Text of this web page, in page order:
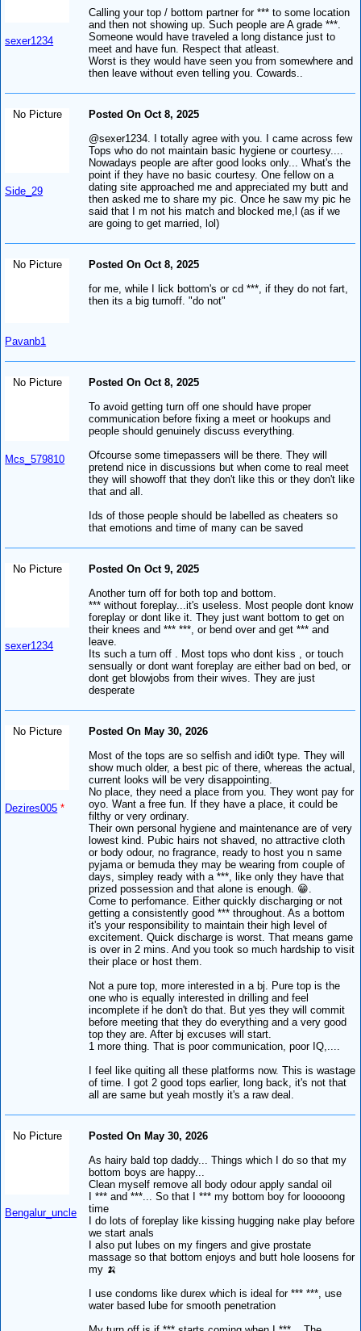
sexer1234
Calling your top / bottom partner for *** to some location
and then not showing up. Such people are A grade ***.
Someone would have traveled a long distance just to
meet and have fun. Respect that atleast.
Worst is they would have seen you from somewhere and
then leave without even telling you. Cowards..
No Picture
Side_29
Posted On Oct 8, 2025
@sexer1234. I totally agree with you. I came across few
Tops who do not maintain basic hygiene or courtesy....
Nowadays people are after good looks only... What's the
point if they have no basic courtesy. One fellow on a
dating site approached me and appreciated my butt and
then asked me to share my pic. Once he saw my pic he
said that I m not his match and blocked me,l (as if we
are going to get married, lol)
No Picture
Pavanb1
Posted On Oct 8, 2025
for me, while I lick bottom's or cd ***, if they do not fart,
then its a big turnoff. "do not"
No Picture
Mcs_579810
Posted On Oct 8, 2025
To avoid getting turn off one should have proper
communication before fixing a meet or hookups and
people should genuinely discuss everything.
Ofcourse some timepassers will be there. They will
pretend nice in discussions but when come to real meet
they will showoff that they don't like this or they don't like
that and all.
Ids of those people should be labelled as cheaters so
that emotions and time of many can be saved
No Picture
sexer1234
Posted On Oct 9, 2025
Another turn off for both top and bottom.
*** without foreplay...it's useless. Most people dont know
foreplay or dont like it. They just want bottom to get on
their knees and *** ***, or bend over and get *** and
leave.
Its such a turn off . Most tops who dont kiss , or touch
sensually or dont want foreplay are either bad on bed, or
dont get blowjobs from their wives. They are just
desperate
No Picture
Dezires005 *
Posted On May 30, 2026
Most of the tops are so selfish and idi0t type. They will
show much older, a best pic of there, whereas the actual,
current looks will be very disappointing.
No place, they need a place from you. They wont pay for
oyo. Want a free fun. If they have a place, it could be
filthy or very ordinary.
Their own personal hygiene and maintenance are of very
lowest kind. Pubic hairs not shaved, no attractive cloth
or body odour, no fragrance, ready to host you n same
pyjama or bemuda they may be wearing from couple of
days, simpley ready with a ***, like only they have that
prized possession and that alone is enough. 😁.
Come to perfomance. Either quickly discharging or not
getting a consistently good *** throughout. As a bottom
it's your responsibility to maintain their high level of
excitement. Quick discharge is worst. That means game
is over in 2 mins. And you took so much hardship to visit
their place or host them.
Not a pure top, more interested in a bj. Pure top is the
one who is equally interested in drilling and feel
incomplete if he don't do that. But yes they will commit
before meeting that they do everything and a very good
top they are. After bj excuses will start.
1 more thing. That is poor communication, poor IQ,....
I feel like quiting all these platforms now. This is wastage
of time. I got 2 good tops earlier, long back, it's not that
all are same but yeah mostly it's a raw deal.
No Picture
Bengalur_uncle
Posted On May 30, 2026
As hairy bald top daddy... Things which I do so that my
bottom boys are happy...
Clean myself remove all body odour apply sandal oil
I *** and ***... So that I *** my bottom boy for looooong
time
I do lots of foreplay like kissing hugging nake play before
we start anals
I also put lubes on my fingers and give prostate
massage so that bottom enjoys and butt hole loosens for
my 🍌
I use condoms like durex which is ideal for *** ***, use
water based lube for smooth penetration